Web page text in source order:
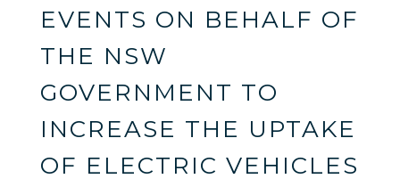
EVENTS ON BEHALF OF
THE NSW
GOVERNMENT TO
INCREASE THE UPTAKE
OF ELECTRIC VEHICLES